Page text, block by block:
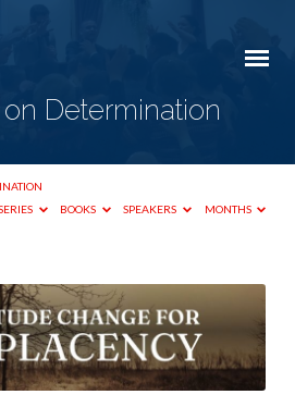
Determination
BOOKS SPEAKERS MONTHS